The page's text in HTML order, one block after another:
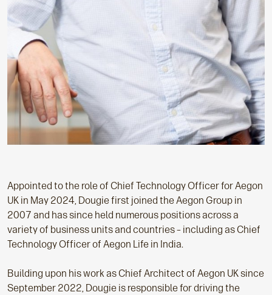
Appointed to the role of Chief Technology Officer for Aegon
UK in May 2024, Dougie first joined the Aegon Group in
2007 and has since held numerous positions across a
variety of business units and countries – including as Chief
Technology Officer of Aegon Life in India.
Building upon his work as Chief Architect of Aegon UK since
September 2022, Dougie is responsible for driving the